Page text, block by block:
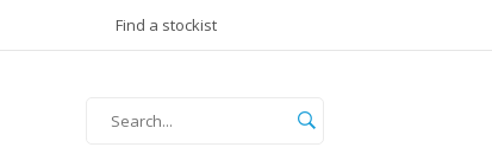
Find a stockist